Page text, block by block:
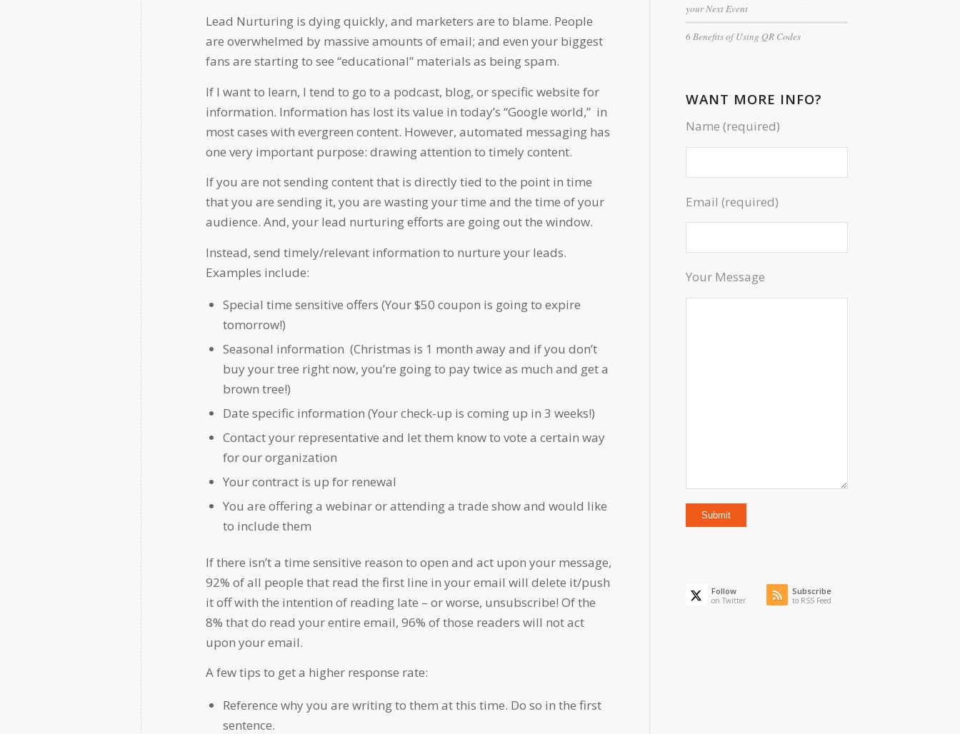
Lead Nurturing is dying quickly, and marketers are to blame. People
are overwhelmed by massive amounts of email; and even your biggest
fans are starting to see “educational” materials as being spam.
If I want to learn, I tend to go to a podcast, blog, or specific website for
information. Information has lost its value in today’s “Google world,” in
most cases with evergreen content. However, automated messaging has
one very important purpose: drawing attention to timely content.
If you are not sending content that is directly tied to the point in time
that you are sending it, you are wasting your time and the time of your
audience. And, your lead nurturing efforts are going out the window.
Instead, send timely/relevant information to nurture your leads.
Examples include:
Special time sensitive offers (Your $50 coupon is going to expire
tomorrow!)
Seasonal information (Christmas is 1 month away and if you don’t
buy your tree right now, you’re going to pay twice as much and get a
brown tree!)
Date specific information (Your check-up is coming up in 3 weeks!)
Contact your representative and let them know to vote a certain way
for our organization
Your contract is up for renewal
You are offering a webinar or attending a trade show and would like
to include them
If there isn’t a time sensitive reason to open and act upon your message,
92% of all people that read the first line in your email will delete it/push
it off with the intention of reading late – or worse, unsubscribe! Of the
8% that do read your entire email, 96% of those readers will not act
upon your email.
A few tips to get a higher response rate:
Reference why you are writing to them at this time. Do so in the first
sentence.
your Next Event
6 Benefits of Using QR Codes
WANT MORE INFO?
Name (required)
Email (required)
Your Message
Follow
on Twitter
Subscribe
to RSS Feed